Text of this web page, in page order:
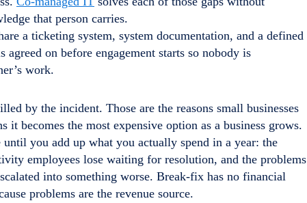
that person carries.
a ticketing system, system documentation, and a defined
on before engagement starts so nobody is
work.
by the incident. Those are the reasons small businesses
it becomes the most expensive option as a business grows.
you add up what you actually spend in a year: the
employees lose waiting for resolution, and the problems
into something worse. Break-fix has no financial
problems are the revenue source.